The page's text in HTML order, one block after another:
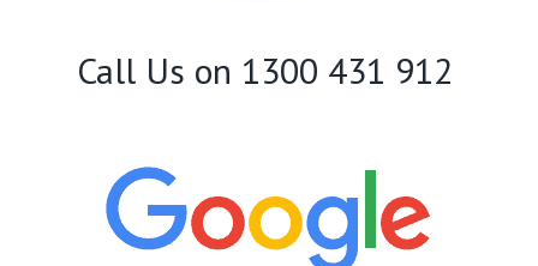
Call Us on 1300 431 912